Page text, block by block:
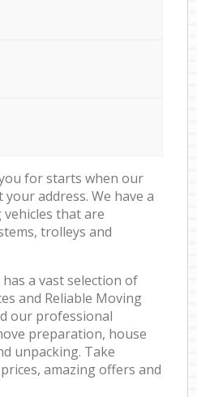
for starts when our
address. We have a
that are
trolleys and
has a vast selection of
and Reliable Moving
our professional
preparation, house
unpacking. Take
amazing offers and